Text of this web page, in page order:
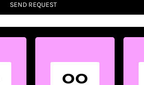
SEND REQUEST
00